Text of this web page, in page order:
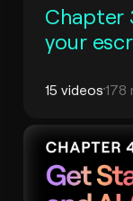
Chapter
your
15 videos178